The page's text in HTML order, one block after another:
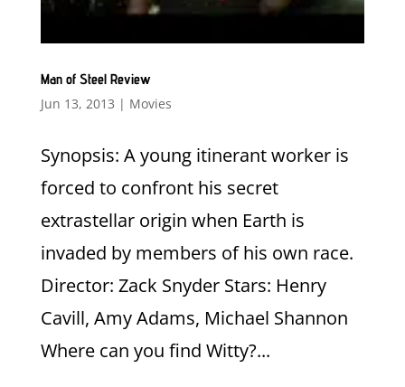
Man of Steel Review
Jun 13, 2013 | Movies
Synopsis: A young itinerant worker is
forced to confront his secret
extrastellar origin when Earth is
invaded by members of his own race.
Director: Zack Snyder Stars: Henry
Cavill, Amy Adams, Michael Shannon
Where can you find Witty?...